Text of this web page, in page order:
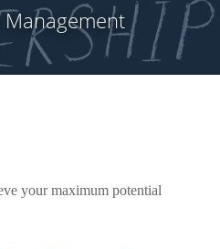
Management
your maximum potential